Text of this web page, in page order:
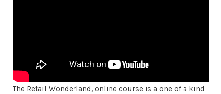
The Retail Wonderland, online course is a one of a kind